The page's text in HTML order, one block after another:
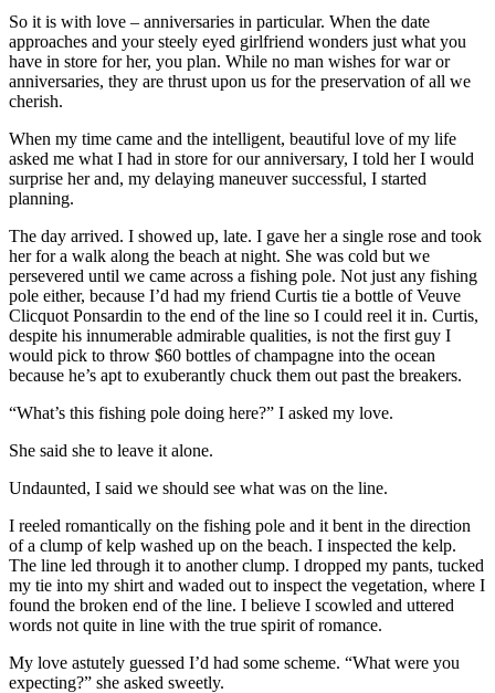
So it is with love – anniversaries in particular. When the date
approaches and your steely eyed girlfriend wonders just what you
have in store for her, you plan. While no man wishes for war or
anniversaries, they are thrust upon us for the preservation of all we
cherish.
When my time came and the intelligent, beautiful love of my life
asked me what I had in store for our anniversary, I told her I would
surprise her and, my delaying maneuver successful, I started
planning.
The day arrived. I showed up, late. I gave her a single rose and took
her for a walk along the beach at night. She was cold but we
persevered until we came across a fishing pole. Not just any fishing
pole either, because I’d had my friend Curtis tie a bottle of Veuve
Clicquot Ponsardin to the end of the line so I could reel it in. Curtis,
despite his innumerable admirable qualities, is not the first guy I
would pick to throw $60 bottles of champagne into the ocean
because he’s apt to exuberantly chuck them out past the breakers.
“What’s this fishing pole doing here?” I asked my love.
She said she to leave it alone.
Undaunted, I said we should see what was on the line.
I reeled romantically on the fishing pole and it bent in the direction
of a clump of kelp washed up on the beach. I inspected the kelp.
The line led through it to another clump. I dropped my pants, tucked
my tie into my shirt and waded out to inspect the vegetation, where I
found the broken end of the line. I believe I scowled and uttered
words not quite in line with the true spirit of romance.
My love astutely guessed I’d had some scheme. “What were you
expecting?” she asked sweetly.